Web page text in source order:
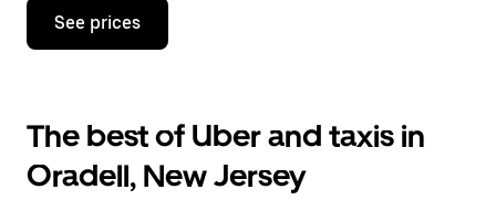
Press
down
interact
with
the
calendar
See prices
The best of Uber and taxis in
Oradell, New Jersey